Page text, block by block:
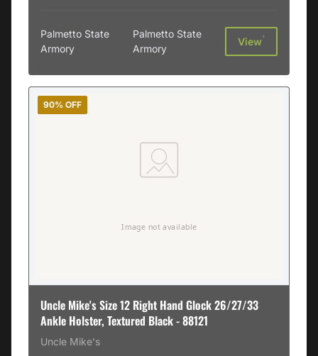
Palmetto State
Armory
Palmetto State
Armory
View†
90% OFF
Uncle Mike's Size 12 Right Hand Glock 26/27/33
Ankle Holster, Textured Black - 88121
Uncle Mike's